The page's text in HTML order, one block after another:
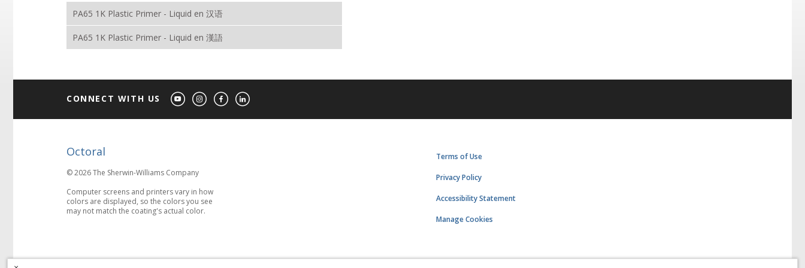
PA65 1K Plastic Primer - Liquid en 汉语
PA65 1K Plastic Primer - Liquid en 漢語
CONNECT WITH US
Octoral
© 2026 The Sherwin-Williams Company
Computer screens and printers vary in how
colors are displayed, so the colors you see
may not match the coating's actual color.
Terms of Use
Privacy Policy
Accessibility Statement
Manage Cookies